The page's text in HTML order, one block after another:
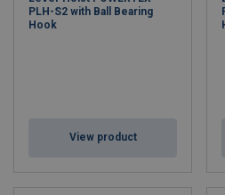
PLH-S2 with Ball Bearing
Hook
View product